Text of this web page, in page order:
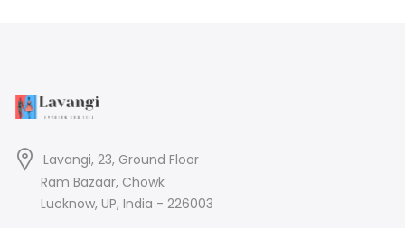
Lavangi, 23, Ground Floor
Ram Bazaar, Chowk
Lucknow, UP, India - 226003